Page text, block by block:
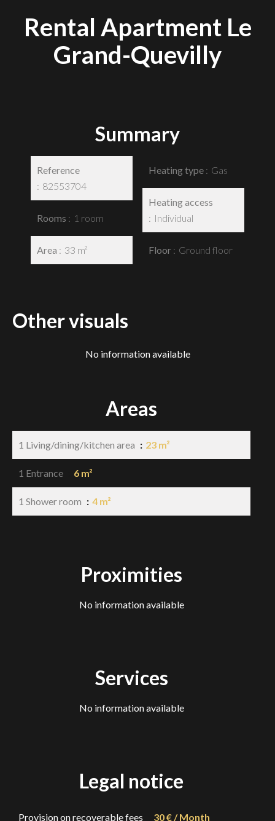
Rental Apartment Le
Grand-Quevilly
Summary
Reference
82553704
Rooms 1 room
Area 33 m²
Heating type Gas
Heating access
Individual
Floor Ground floor
Other visuals
No information available
Areas
1 Living/dining/kitchen area 23 m²
1 Entrance 6 m²
1 Shower room 4 m²
Proximities
No information available
Services
No information available
Legal notice
Provision on recoverable fees 30 € / Month